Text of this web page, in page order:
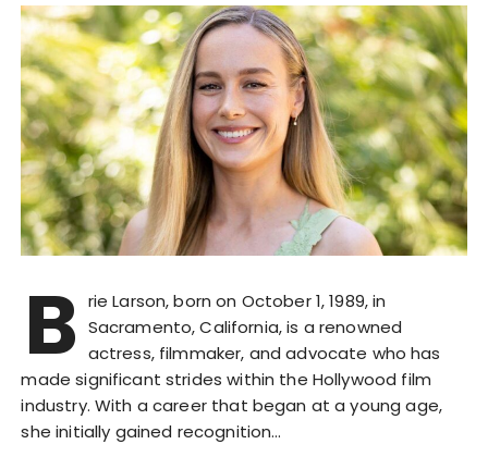
B rie Larson, born on October 1, 1989, in
Sacramento, California, is a renowned
actress, filmmaker, and advocate who has
made significant strides within the Hollywood film
industry. With a career that began at a young age,
she initially gained recognition…